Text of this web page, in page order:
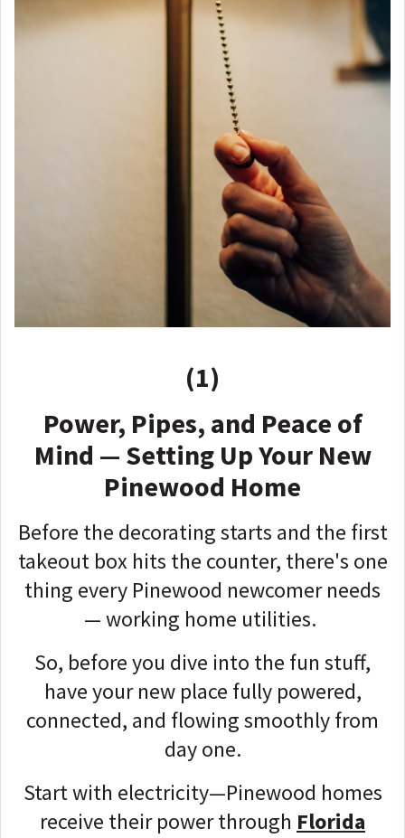
(1)
Power, Pipes, and Peace of
Mind — Setting Up Your New
Pinewood Home
Before the decorating starts and the first
takeout box hits the counter, there's one
thing every Pinewood newcomer needs
— working home utilities.
So, before you dive into the fun stuff,
have your new place fully powered,
connected, and flowing smoothly from
day one.
Start with electricity—Pinewood homes
receive their power through Florida